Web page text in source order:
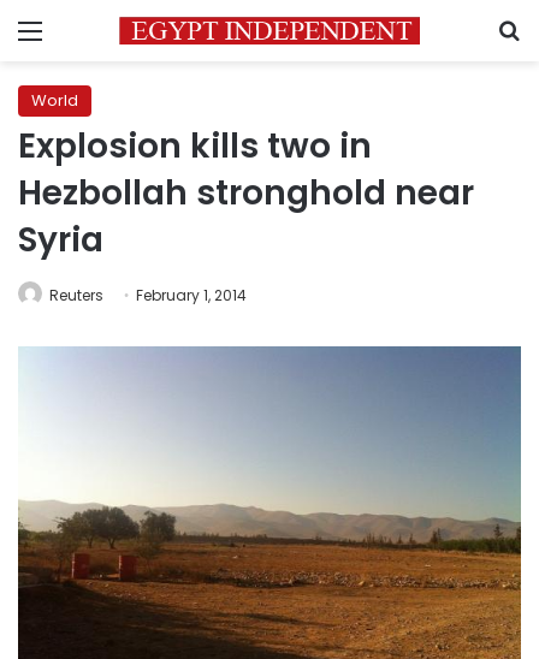
Menu
World
Explosion kills two in
Hezbollah stronghold near
Syria
Reuters February 1, 2014